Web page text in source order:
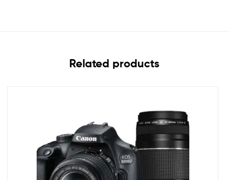
Related products